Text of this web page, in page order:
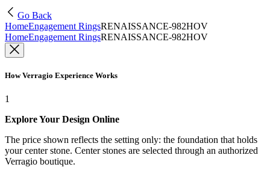
Go Back
HomeEngagement RingsRENAISSANCE-982HOV
HomeEngagement RingsRENAISSANCE-982HOV
How Verragio Experience Works
1
Explore Your Design Online
The price shown reflects the setting only: the foundation that holds
your center stone. Center stones are selected through an authorized
Verragio boutique.